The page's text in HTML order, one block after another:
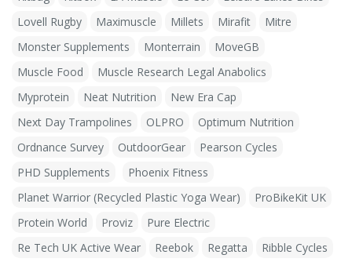
Lovell Rugby
Maximuscle Millets Mirafit
Mitre
Monster Supplements
Monterrain
MoveGB
Muscle Food
Muscle Research Legal Anabolics
Myprotein
Neat Nutrition
New Era Cap
Next Day Trampolines
OLPRO
Optimum Nutrition
Ordnance Survey
OutdoorGear
Pearson Cycles
PHD Supplements
Phoenix Fitness
Planet Warrior (Recycled Plastic Yoga Wear)
ProBikeKit UK
Protein World
Proviz
Pure Electric
Re Tech UK Active Wear
Reebok Regatta
Ribble Cycles